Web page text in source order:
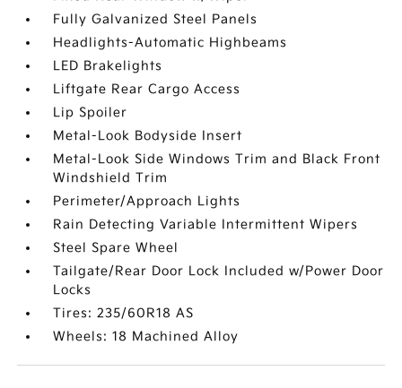
Fully Galvanized Steel Panels
Headlights-Automatic Highbeams
LED Brakelights
Liftgate Rear Cargo Access
Lip Spoiler
Metal-Look Bodyside Insert
Metal-Look Side Windows Trim and Black Front
Windshield Trim
Perimeter/Approach Lights
Rain Detecting Variable Intermittent Wipers
Steel Spare Wheel
Tailgate/Rear Door Lock Included w/Power Door
Locks
Tires: 235/60R18 AS
Wheels: 18 Machined Alloy